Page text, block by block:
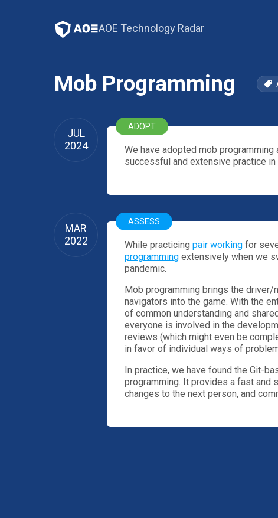
AOE Technology Radar
Mob Programming
JUL
2024
ADOPT
We have adopted mob
successful and extensive practice in
MAR
2022
ASSESS
While practicing pair working for
programming extensively when we
pandemic.
Mob programming brings the driver/
navigators into the game. With the
of common understanding and
everyone is involved in the
reviews (which might even be
in favor of individual ways of
In practice, we have found the Git-
programming. It provides a fast and
changes to the next person, and